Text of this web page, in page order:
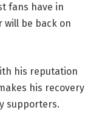
fans have in
will be back on
his reputation
his recovery
supporters.